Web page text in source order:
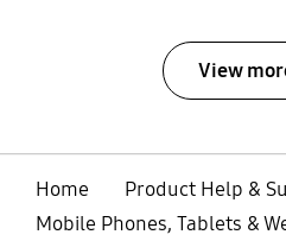
View
Home
Product Help &
Mobile Phones, Tablets &